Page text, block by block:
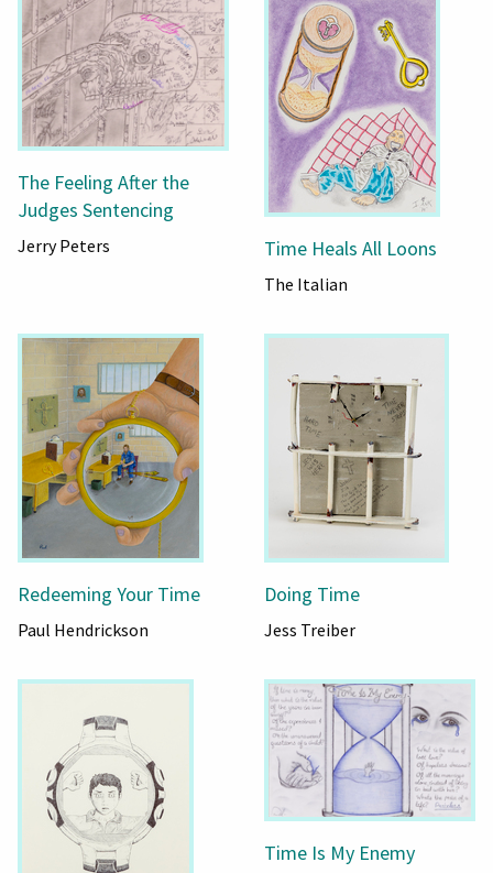
The Feeling After the
Judges Sentencing
Jerry Peters Time Heals All Loons
The Italian
Redeeming Your Time
Paul Hendrickson
Doing Time
Jess Treiber
Time Is My Enemy